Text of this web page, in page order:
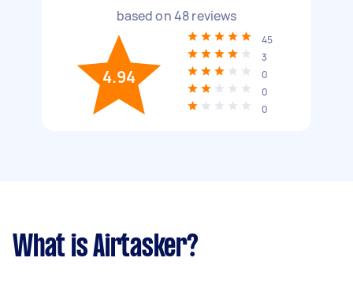
based on48reviews
4.94
45
3
0
0
0
What is Airtasker?